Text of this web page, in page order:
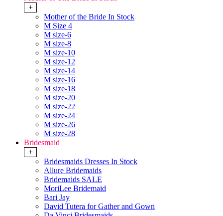
+
Mother of the Bride In Stock
M Size 4
M size-6
M size-8
M size-10
M size-12
M size-14
M size-16
M size-18
M size-20
M size-22
M size-24
M size-26
M size-28
Bridesmaid
+
Bridesmaids Dresses In Stock
Allure Bridemaids
Bridemaids SALE
MoriLee Bridemaid
Bari Jay
David Tutera for Gather and Gown